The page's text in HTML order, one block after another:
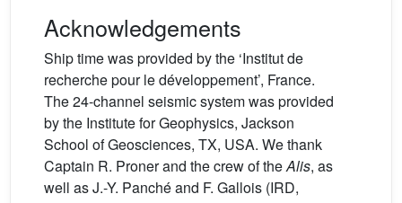
Acknowledgements
Ship time was provided by the ‘Institut de
recherche pour le développement’, France.
The 24-channel seismic system was provided
by the Institute for Geophysics, Jackson
School of Geosciences, TX, USA. We thank
Captain R. Proner and the crew of theAlis, as
well as J.-Y. Panché and F. Gallois (IRD,